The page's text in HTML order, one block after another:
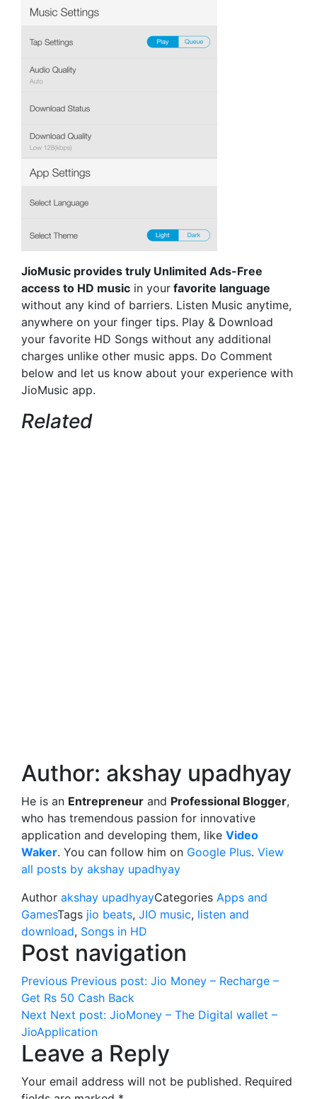
JioMusic provides truly Unlimited Ads-Free
access to HD music in your favorite language
without any kind of barriers. Listen Music anytime,
anywhere on your finger tips. Play & Download
your favorite HD Songs without any additional
charges unlike other music apps. Do Comment
below and let us know about your experience with
JioMusic app.
Related
Author: akshay upadhyay
He is an Entrepreneur and Professional Blogger,
who has tremendous passion for innovative
application and developing them, like Video
Waker. You can follow him on Google Plus. View
all posts by akshay upadhyay
Author akshay upadhyayCategories Apps and
GamesTags jio beats, JIO music, listen and
download, Songs in HD
Post navigation
Previous Previous post: Jio Money – Recharge –
Get Rs 50 Cash Back
Next Next post: JioMoney – The Digital wallet –
JioApplication
Leave a Reply
Your email address will not be published. Required